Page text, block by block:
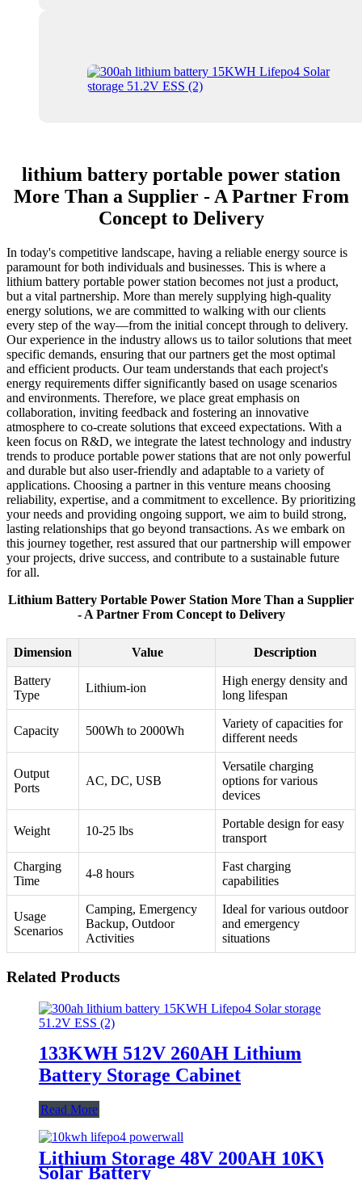
lithium battery portable power station
More Than a Supplier - A Partner From
Concept to Delivery
In today's competitive landscape, having a reliable energy source is
paramount for both individuals and businesses. This is where a
lithium battery portable power station becomes not just a product,
but a vital partnership. More than merely supplying high-quality
energy solutions, we are committed to walking with our clients
every step of the way—from the initial concept through to delivery.
Our experience in the industry allows us to tailor solutions that meet
specific demands, ensuring that our partners get the most optimal
and efficient products. Our team understands that each project's
energy requirements differ significantly based on usage scenarios
and environments. Therefore, we place great emphasis on
collaboration, inviting feedback and fostering an innovative
atmosphere to co-create solutions that exceed expectations. With a
keen focus on R&D, we integrate the latest technology and industry
trends to produce portable power stations that are not only powerful
and durable but also user-friendly and adaptable to a variety of
applications. Choosing a partner in this venture means choosing
reliability, expertise, and a commitment to excellence. By prioritizing
your needs and providing ongoing support, we aim to build strong,
lasting relationships that go beyond transactions. As we embark on
this journey together, rest assured that our partnership will empower
your projects, drive success, and contribute to a sustainable future
for all.
Lithium Battery Portable Power Station More Than a Supplier
- A Partner From Concept to Delivery
Dimension Value Description
Battery
Type
Lithium-ion
High energy density and
long lifespan
Capacity 500Wh to 2000Wh
Variety of capacities for
different needs
Output
Ports
AC, DC, USB
Versatile charging
options for various
devices
Weight 10-25 lbs
Portable design for easy
transport
Charging
Time
4-8 hours
Fast charging
capabilities
Usage
Scenarios
Camping, Emergency
Backup, Outdoor
Activities
Ideal for various outdoor
and emergency
situations
Related Products
133KWH 512V 260AH Lithium
Battery Storage Cabinet
Read More
Lithium Storage 48V 200AH 10KWH
Solar Battery